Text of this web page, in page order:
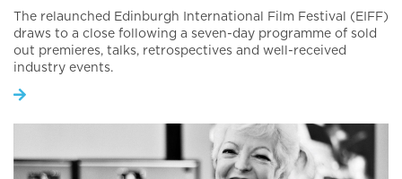
The relaunched Edinburgh International Film Festival (EIFF)
draws to a close following a seven-day programme of sold
out premieres, talks, retrospectives and well-received
industry events.